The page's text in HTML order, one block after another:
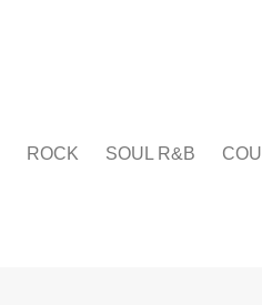
ROCK SOUL R&B